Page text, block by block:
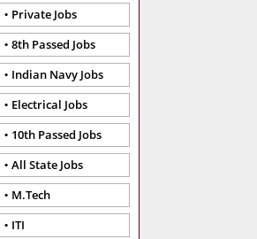
Private Jobs
8th Passed Jobs
Indian Navy Jobs
Electrical Jobs
10th Passed Jobs
All State Jobs
M.Tech
ITI